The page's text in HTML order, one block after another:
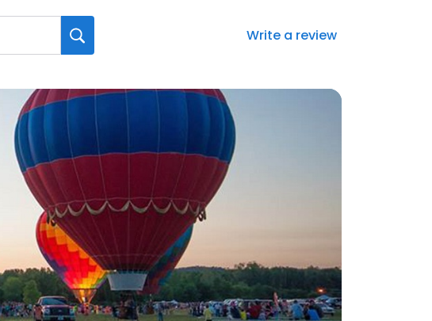
Write a review